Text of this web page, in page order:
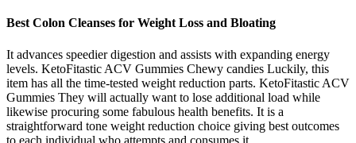
Best Colon Cleanses for Weight Loss and Bloating
It advances speedier digestion and assists with expanding energy
levels. KetoFitastic ACV Gummies Chewy candies Luckily, this
item has all the time-tested weight reduction parts. KetoFitastic ACV
Gummies They will actually want to lose additional load while
likewise procuring some fabulous health benefits. It is a
straightforward tone weight reduction choice giving best outcomes
to each individual who attempts and consumes it.